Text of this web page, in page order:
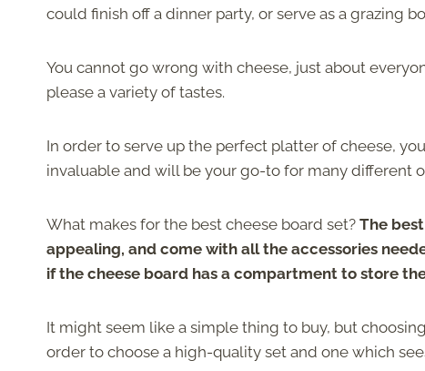
could finish off a dinner party, or serve as a grazing
You cannot go wrong with cheese, just about
please a variety of tastes.
In order to serve up the perfect platter of cheese,
invaluable and will be your go-to for many different
What makes for the best cheese board set? The
appealing, and come with all the accessories
if the cheese board has a compartment to store
It might seem like a simple thing to buy, but
order to choose a high-quality set and one which